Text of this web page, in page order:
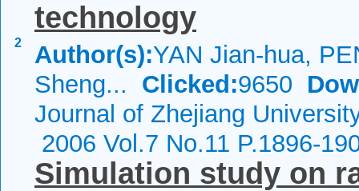
2
technology
Author(s):YAN Jian-hua,
Sheng... Clicked:9650
Journal of Zhejiang
2006 Vol.7 No.11 P.1896-
Simulation study on